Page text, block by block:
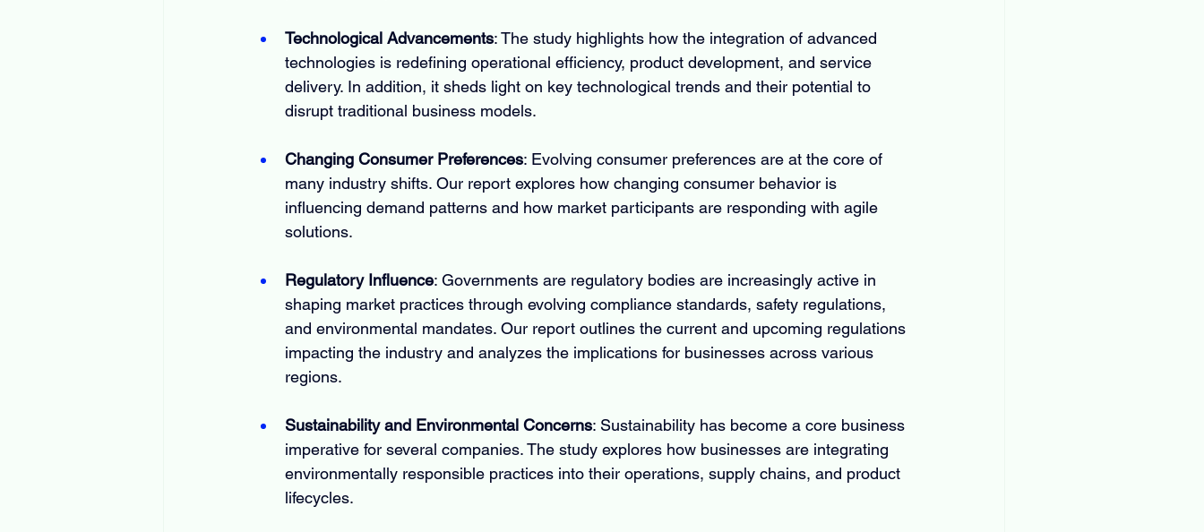
Technological Advancements: The study highlights how the integration of advanced
technologies is redefining operational efficiency, product development, and service
delivery. In addition, it sheds light on key technological trends and their potential to
disrupt traditional business models.
Changing Consumer Preferences: Evolving consumer preferences are at the core of
many industry shifts. Our report explores how changing consumer behavior is
influencing demand patterns and how market participants are responding with agile
solutions.
Regulatory Influence: Governments are regulatory bodies are increasingly active in
shaping market practices through evolving compliance standards, safety regulations,
and environmental mandates. Our report outlines the current and upcoming regulations
impacting the industry and analyzes the implications for businesses across various
regions.
Sustainability and Environmental Concerns: Sustainability has become a core business
imperative for several companies. The study explores how businesses are integrating
environmentally responsible practices into their operations, supply chains, and product
lifecycles.